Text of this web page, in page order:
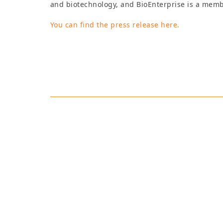
and biotechnology, and BioEnterprise is a
You can find the press release here.